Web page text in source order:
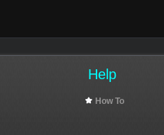
Help
How To